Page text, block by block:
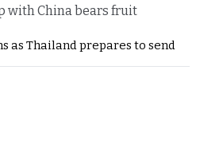
with China bears fruit
as Thailand prepares to send